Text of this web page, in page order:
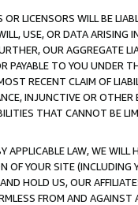
LICENSORS WILL BE
USE, OR DATA ARISING
OUR AGGREGATE
PAYABLE TO YOU UNDER
RECENT CLAIM OF
INJUNCTIVE OR
THAT CANNOT BE
LAW, WE WILL
OF YOUR SITE (INCLUDING
HOLD US, OUR
FROM AND